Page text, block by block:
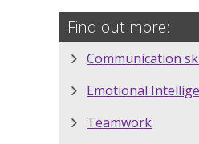
Find out more:
Communication
Emotional
Teamwork